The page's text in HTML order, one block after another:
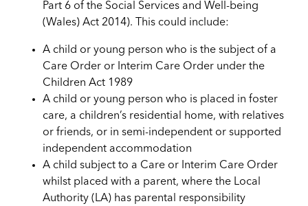
Part 6 of the Social Services and Well-being
(Wales) Act 2014). This could include:
A child or young person who is the subject of a
Care Order or Interim Care Order under the
Children Act 1989
A child or young person who is placed in foster
care, a children’s residential home, with relatives
or friends, or in semi-independent or supported
independent accommodation
A child subject to a Care or Interim Care Order
whilst placed with a parent, where the Local
Authority (LA) has parental responsibility